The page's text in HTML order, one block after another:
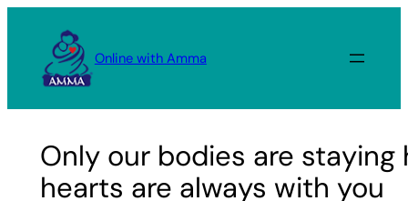
content
Online with Amma
Only our bodies are staying
hearts are always with you